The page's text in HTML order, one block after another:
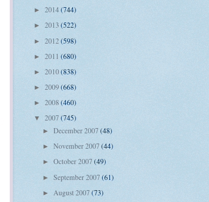
► 2014(744)
► 2013 (522)
► 2012(598)
► 2011 (680)
► 2010(838)
► 2009(668)
► 2008 (460)
▼ 2007 (745)
► December 2007 (48)
► November 2007 (44)
► October 2007 (49)
► September 2007 (61)
► August 2007 (73)